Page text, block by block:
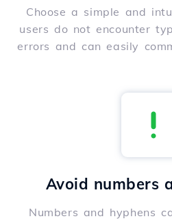
Choose a simple and
users do not encounter
errors and can easily
Avoid numbers
Numbers and hyphens